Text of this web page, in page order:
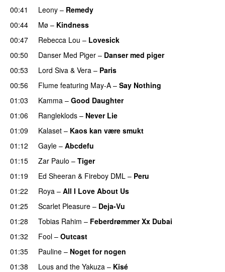
00:41
Leony – Remedy
00:44
Mø – Kindness
00:47
Rebecca Lou – Lovesick
00:50 Danser Med Piger – Danser med piger
00:53
Lord Siva & Vera – Paris
00:56 Flume featuring May-A – Say Nothing
01:03 Kamma – Good Daughter
01:06 Rangleklods – Never Lie
01:09 Kalaset – Kaos kan være smukt
01:12
Gayle – Abcdefu
01:15
Zar Paulo – Tiger
01:19
Ed Sheeran & Fireboy DML – Peru
01:22
Roya – All I Love About Us
01:25
Scarlet Pleasure – Deja-Vu
01:28
Tobias Rahim – Feberdrømmer Xx Dubai
01:32
Fool – Outcast
01:35
Pauline – Noget for nogen
01:38
Lous and the Yakuza – Kisé